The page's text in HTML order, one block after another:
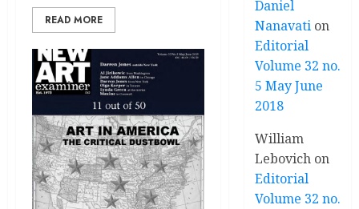
READ MORE
Daniel
Nanavati on
Editorial
Volume 32 no.
5 May June
2018
William
Lebovich on
Editorial
Volume 32 no.